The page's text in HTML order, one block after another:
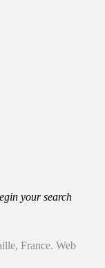
your search
France. Web